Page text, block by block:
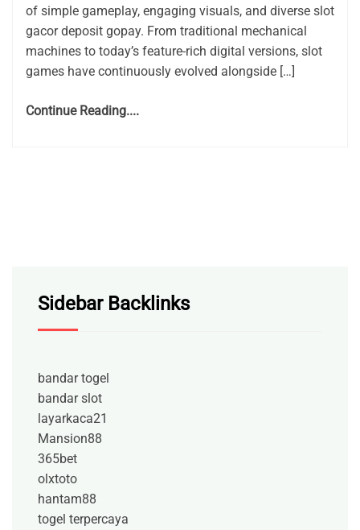
of simple gameplay, engaging visuals, and diverse slot
gacor deposit gopay. From traditional mechanical
machines to today’s feature-rich digital versions, slot
games have continuously evolved alongside […]
Continue Reading....
Sidebar Backlinks
bandar togel
bandar slot
layarkaca21
Mansion88
365bet
olxtoto
hantam88
togel terpercaya